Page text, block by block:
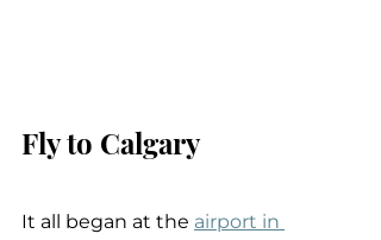
Fly to Calgary
It all began at the airport in